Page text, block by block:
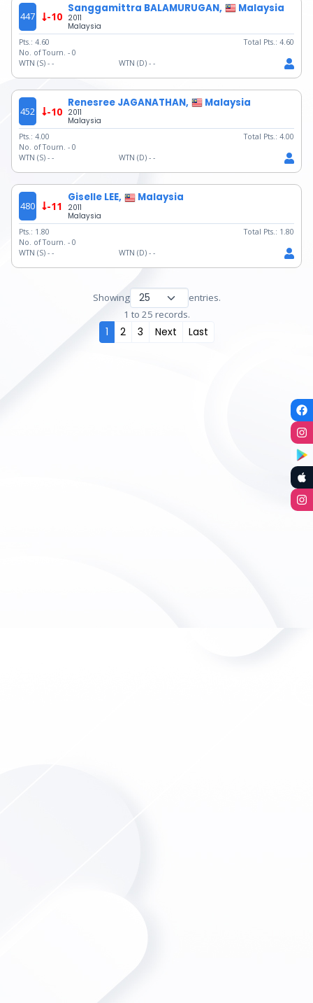
447 -10
Sanggamittra BALAMURUGAN, Malaysia
2011
Malaysia
Pts.: 4.60 Total Pts.: 4.60
No. of Tourn. - 0
WTN (S) - - WTN (D) - -
452 -10
Renesree JAGANATHAN, Malaysia
2011
Malaysia
Pts.: 4.00 Total Pts.: 4.00
No. of Tourn. - 0
WTN (S) - - WTN (D) - -
480 -11
Giselle LEE, Malaysia
2011
Malaysia
Pts.: 1.80 Total Pts.: 1.80
No. of Tourn. - 0
WTN (S) - - WTN (D) - -
Showing
entries.
1 to 25 records.
1 2 3 Next Last